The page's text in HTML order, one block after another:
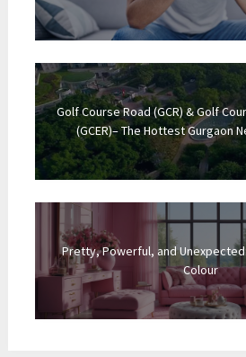
Golf Course Road (GCR) & Golf
(GCER)– The Hottest Gurgaon
Pretty, Powerful, and
Colour